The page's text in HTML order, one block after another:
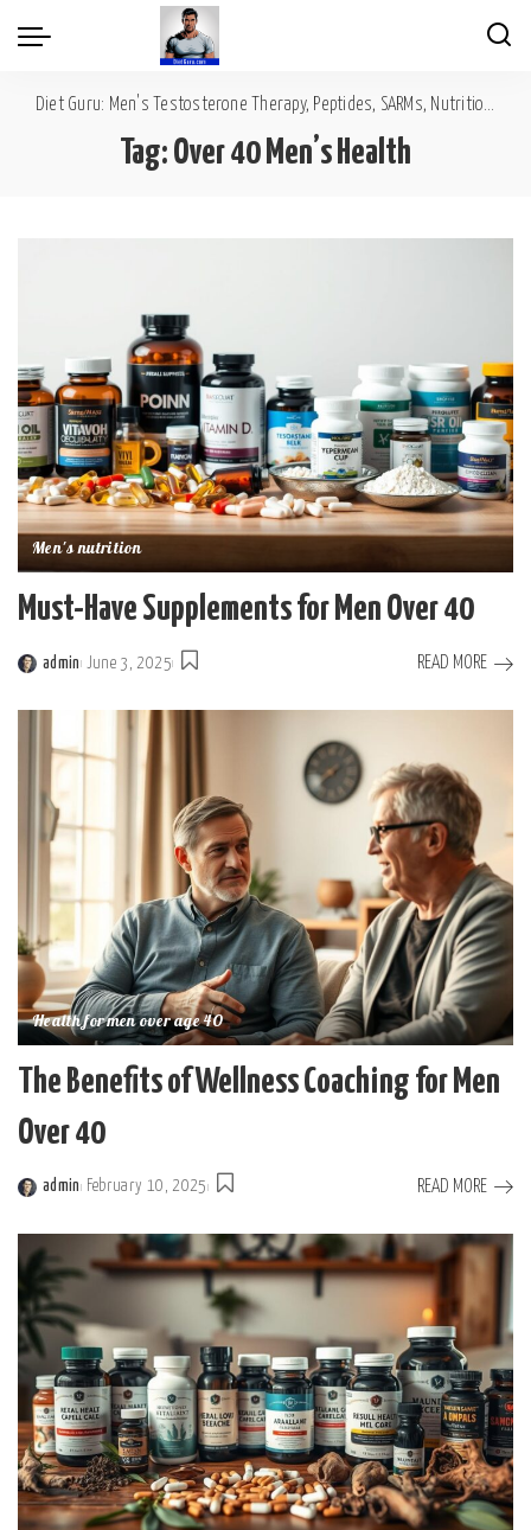
Diet Guru: Men's Testosterone Therapy, Peptides, SARMs, Nutrition, Diet, Mental Wellness
Tag: Over 40 Men’s Health
Men's nutrition
Must-Have Supplements for Men Over 40
Posted
by
admin June 3, 2025 READ MORE
Health for men over age 40
The Benefits of Wellness Coaching for Men
Over 40
Posted
admin February 10, 2025 READ MORE